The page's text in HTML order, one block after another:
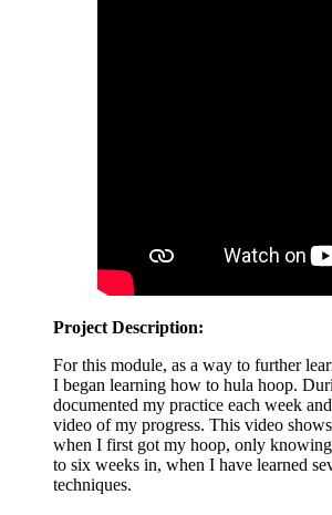
Project Description:
For this module, as a way to further
I began learning how to hula hoop.
documented my practice each week
video of my progress. This video
when I first got my hoop, only
to six weeks in, when I have learned
techniques.